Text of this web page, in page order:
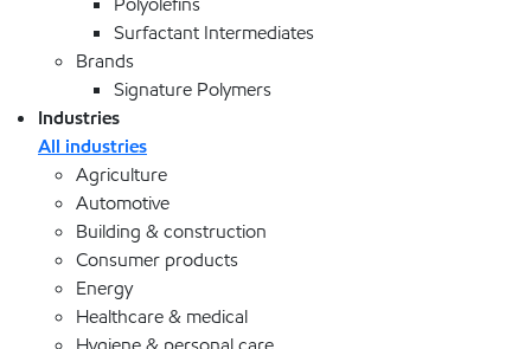
Surfactant Intermediates
Brands
Signature Polymers
Industries
All industries
Agriculture
Automotive
Building & construction
Consumer products
Energy
Healthcare & medical